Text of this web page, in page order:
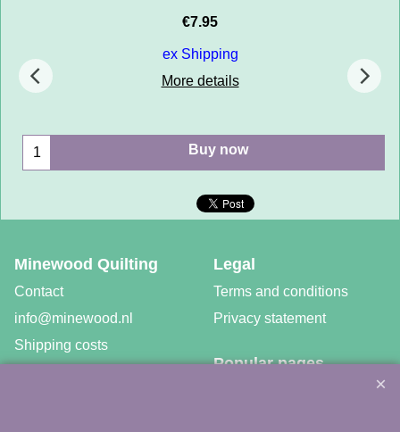
€7.95
ex Shipping
More details
Buy now
Legal
Terms and conditions
Privacy statement
Minewood Quilting
Contact
info@minewood.nl
Shipping costs
Popular pages
Patchwork and Quilt Tools